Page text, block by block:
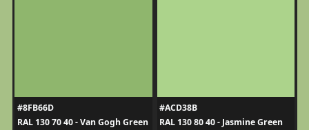
#8FB66D
RAL 130 70 40 - Van Gogh Green
#ACD38B
RAL 130 80 40 - Jasmine Green